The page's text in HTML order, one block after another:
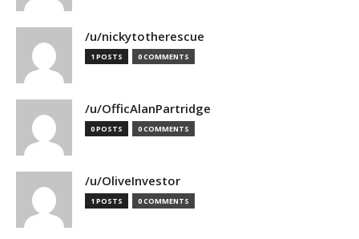
/u/nickytotherescue
1 POSTS 0 COMMENTS
/u/OfficAlanPartridge
0 POSTS 0 COMMENTS
/u/OliveInvestor
1 POSTS 0 COMMENTS